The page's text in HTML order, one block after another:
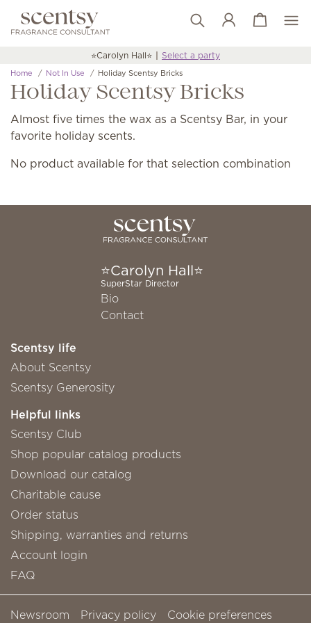
Wish list
View cart
⭐️Carolyn Hall⭐️ Select a party
Home Not In Use Holiday Scentsy Bricks
Holiday Scentsy Bricks
Almost five times the wax as a Scentsy Bar, in your
favorite holiday scents.
No product available for that selection combination
⭐️Carolyn Hall⭐️
SuperStar Director
Bio
Contact
Scentsy life
About Scentsy
Scentsy Generosity
Helpful links
Scentsy Club
Shop popular catalog products
Download our catalog
Charitable cause
Order status
Shipping, warranties and returns
Account login
FAQ
Newsroom Privacy policy Cookie preferences